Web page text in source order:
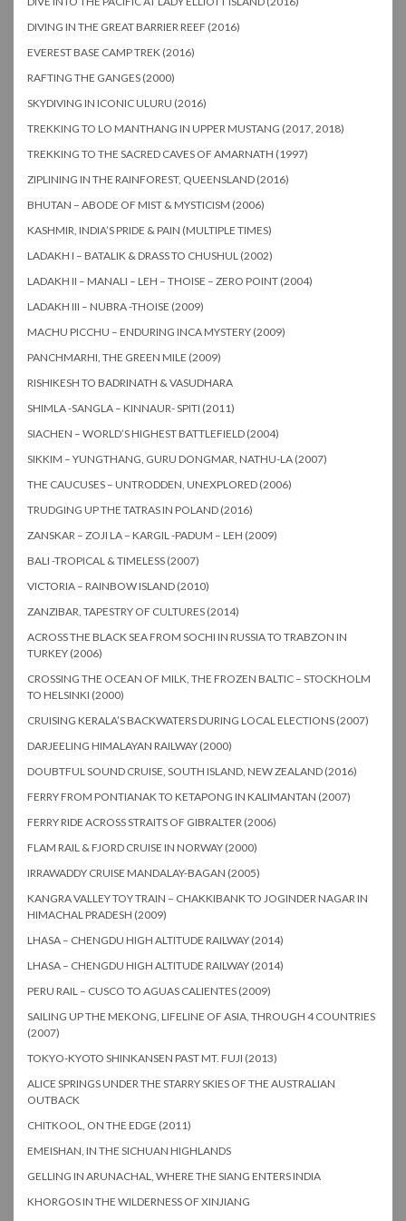
DIVING IN THE GREAT BARRIER REEF (2016)
EVEREST BASE CAMP TREK (2016)
RAFTING THE GANGES (2000)
SKYDIVING IN ICONIC ULURU (2016)
TREKKING TO LO MANTHANG IN UPPER MUSTANG (2017, 2018)
TREKKING TO THE SACRED CAVES OF AMARNATH (1997)
ZIPLINING IN THE RAINFOREST, QUEENSLAND (2016)
BHUTAN – ABODE OF MIST & MYSTICISM (2006)
KASHMIR, INDIA’S PRIDE & PAIN (MULTIPLE TIMES)
LADAKH I – BATALIK & DRASS TO CHUSHUL (2002)
LADAKH II – MANALI – LEH – THOISE – ZERO POINT (2004)
LADAKH III – NUBRA -THOISE (2009)
MACHU PICCHU – ENDURING INCA MYSTERY (2009)
PANCHMARHI, THE GREEN MILE (2009)
RISHIKESH TO BADRINATH & VASUDHARA
SHIMLA -SANGLA – KINNAUR- SPITI (2011)
SIACHEN – WORLD’S HIGHEST BATTLEFIELD (2004)
SIKKIM – YUNGTHANG, GURU DONGMAR, NATHU-LA (2007)
THE CAUCUSES – UNTRODDEN, UNEXPLORED (2006)
TRUDGING UP THE TATRAS IN POLAND (2016)
ZANSKAR – ZOJI LA – KARGIL -PADUM – LEH (2009)
BALI -TROPICAL & TIMELESS (2007)
VICTORIA – RAINBOW ISLAND (2010)
ZANZIBAR, TAPESTRY OF CULTURES (2014)
ACROSS THE BLACK SEA FROM SOCHI IN RUSSIA TO TRABZON IN
TURKEY (2006)
CROSSING THE OCEAN OF MILK, THE FROZEN BALTIC – STOCKHOLM
TO HELSINKI (2000)
CRUISING KERALA’S BACKWATERS DURING LOCAL ELECTIONS (2007)
DARJEELING HIMALAYAN RAILWAY (2000)
DOUBTFUL SOUND CRUISE, SOUTH ISLAND, NEW ZEALAND (2016)
FERRY FROM PONTIANAK TO KETAPONG IN KALIMANTAN (2007)
FERRY RIDE ACROSS STRAITS OF GIBRALTER (2006)
FLAM RAIL & FJORD CRUISE IN NORWAY (2000)
IRRAWADDY CRUISE MANDALAY-BAGAN (2005)
KANGRA VALLEY TOY TRAIN – CHAKKIBANK TO JOGINDER NAGAR IN
HIMACHAL PRADESH (2009)
LHASA – CHENGDU HIGH ALTITUDE RAILWAY (2014)
LHASA – CHENGDU HIGH ALTITUDE RAILWAY (2014)
PERU RAIL – CUSCO TO AGUAS CALIENTES (2009)
SAILING UP THE MEKONG, LIFELINE OF ASIA, THROUGH 4 COUNTRIES
(2007)
TOKYO-KYOTO SHINKANSEN PAST MT. FUJI (2013)
ALICE SPRINGS UNDER THE STARRY SKIES OF THE AUSTRALIAN
OUTBACK
CHITKOOL, ON THE EDGE (2011)
EMEISHAN, IN THE SICHUAN HIGHLANDS
GELLING IN ARUNACHAL, WHERE THE SIANG ENTERS INDIA
KHORGOS IN THE WILDERNESS OF XINJIANG